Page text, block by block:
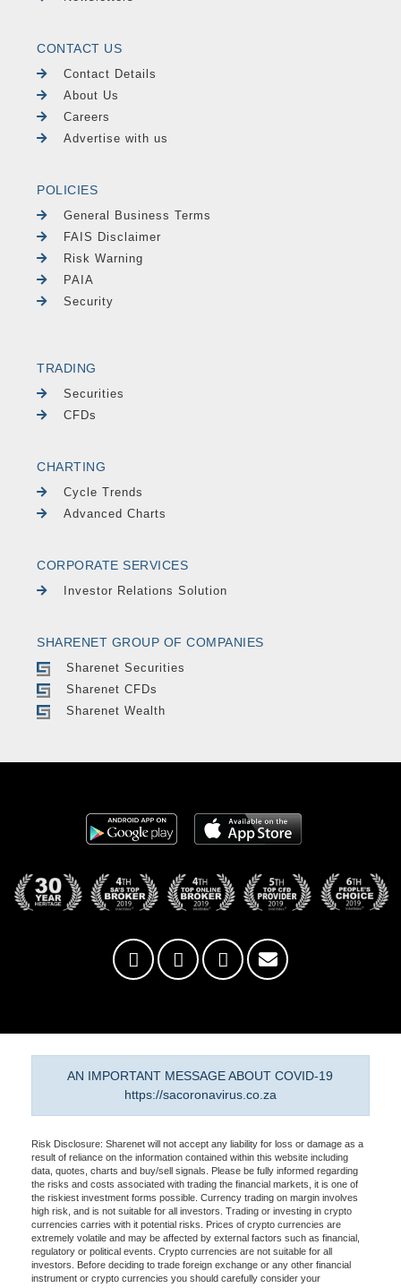
CONTACT US
Contact Details
About Us
Careers
Advertise with us
POLICIES
General Business Terms
FAIS Disclaimer
Risk Warning
PAIA
Security
TRADING
Securities
CFDs
CHARTING
Cycle Trends
Advanced Charts
CORPORATE SERVICES
Investor Relations Solution
SHARENET GROUP OF COMPANIES
Sharenet Securities
Sharenet CFDs
Sharenet Wealth
AN IMPORTANT MESSAGE ABOUT COVID-19
https://sacoronavirus.co.za
Risk Disclosure: Sharenet will not accept any liability for loss or damage as a
result of reliance on the information contained within this website including
data, quotes, charts and buy/sell signals. Please be fully informed regarding
the risks and costs associated with trading the financial markets, it is one of
the riskiest investment forms possible. Currency trading on margin involves
high risk, and is not suitable for all investors. Trading or investing in crypto
currencies carries with it potential risks. Prices of crypto currencies are
extremely volatile and may be affected by external factors such as financial,
regulatory or political events. Crypto currencies are not suitable for all
investors. Before deciding to trade foreign exchange or any other financial
instrument or crypto currencies you should carefully consider your